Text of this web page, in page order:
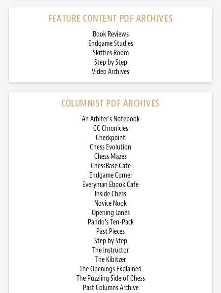
FEATURE CONTENT PDF ARCHIVES
Book Reviews
Endgame Studies
Skittles Room
Step by Step
Video Archives
COLUMNIST PDF ARCHIVES
An Arbiter’s Notebook
CC Chronicles
Checkpoint
Chess Evolution
Chess Mazes
ChessBase Cafe
Endgame Corner
Everyman Ebook Cafe
Inside Chess
Novice Nook
Opening Lanes
Pando’s Ten-Pack
Past Pieces
Step by Step
The Instructor
The Kibitzer
The Openings Explained
The Puzzling Side of Chess
Past Columns Archive